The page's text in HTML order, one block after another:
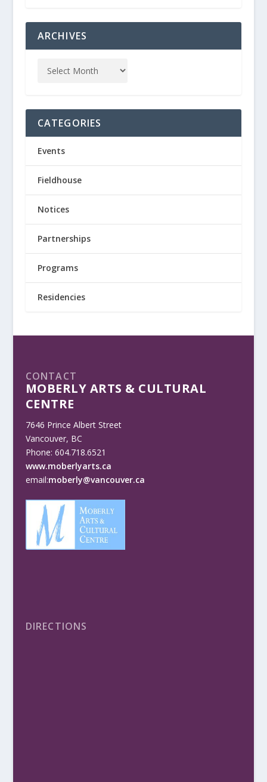
ARCHIVES
CATEGORIES
Events
Fieldhouse
Notices
Partnerships
Programs
Residencies
CONTACT
MOBERLY ARTS & CULTURAL
CENTRE
7646 Prince Albert Street
Vancouver, BC
Phone: 604.718.6521
www.moberlyarts.ca
email:moberly@vancouver.ca
DIRECTIONS